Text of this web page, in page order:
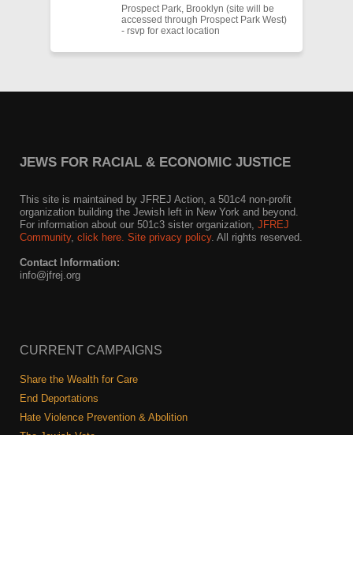
Prospect Park, Brooklyn (site will be
accessed through Prospect Park West)
- rsvp for exact location
JEWS FOR RACIAL & ECONOMIC JUSTICE
This site is maintained by JFREJ Action, a 501c4 non-profit
organization building the Jewish left in New York and beyond.
For information about our 501c3 sister organization, JFREJ
Community, click here. Site privacy policy. All rights reserved.
Contact Information:
info@jfrej.org
CURRENT CAMPAIGNS
Share the Wealth for Care
End Deportations
Hate Violence Prevention & Abolition
The Jewish Vote